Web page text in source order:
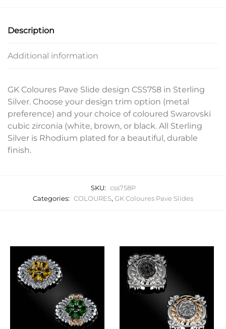
Description
Additional information
GK Coloures Pave Slide design CSS758 in Sterling
Silver. Choose your design trim option (metal
preference) and your choice of coloured Swarovski
cubic zirconia (white, brown, or black. All Sterling
Silver is Rhodium plated for a beautiful, durable
finish.
SKU: css758P
Categories: COLOURES, GK Coloures Pave Slides